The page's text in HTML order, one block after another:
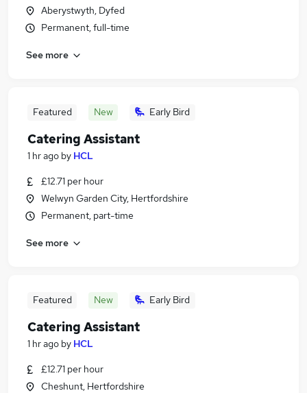
Aberystwyth, Dyfed
Permanent, full-time
See more
Featured New Early Bird
Catering Assistant
1 hr ago by HCL
£12.71 per hour
Welwyn Garden City, Hertfordshire
Permanent, part-time
See more
Featured New Early Bird
Catering Assistant
1 hr ago by HCL
£12.71 per hour
Cheshunt, Hertfordshire